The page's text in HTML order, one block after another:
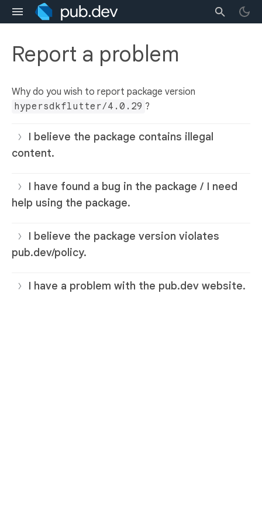
Report a problem
Why do you wish to report package version
hypersdkflutter/4.0.29 ?
I believe the package contains illegal
content.
I have found a bug in the package / I need
help using the package.
I believe the package version violates
pub.dev/policy.
I have a problem with the pub.dev website.